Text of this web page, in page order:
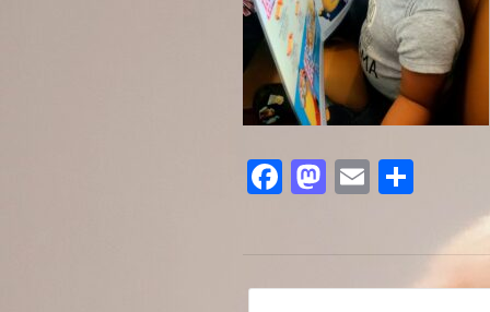
Facebook
Mastodon
Email